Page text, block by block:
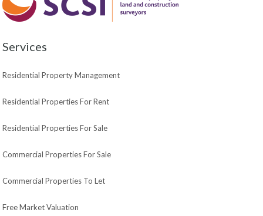
Services
Residential Property Management
Residential Properties For Rent
Residential Properties For Sale
Commercial Properties For Sale
Commercial Properties To Let
Free Market Valuation